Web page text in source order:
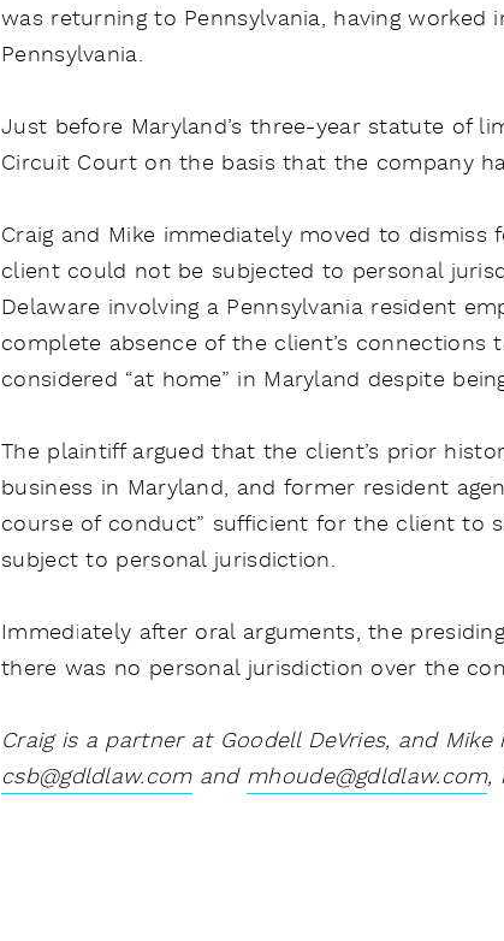
was returning to Pennsylvania, having
Pennsylvania.
Just before Maryland’s three-year statute of
Circuit Court on the basis that the company
Craig and Mike immediately moved to
client could not be subjected to personal
Delaware involving a Pennsylvania resident
complete absence of the client’s
considered “at home” in Maryland despite
The plaintiff argued that the client’s prior
business in Maryland, and former resident
course of conduct” sufficient for the client to
subject to personal jurisdiction.
Immediately after oral arguments, the
there was no personal jurisdiction over the
Craig is a partner at Goodell DeVries, and
csb@gdldlaw.comand mhoude@gdldlaw.com,